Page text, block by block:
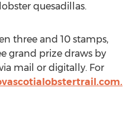
quesadillas.
three and 10 stamps,
grand prize draws by
mail or digitally. For